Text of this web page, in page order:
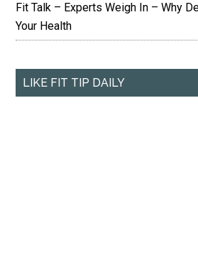
Fit Talk – Experts Weigh In – Why
Your Health
LIKE FIT TIP DAILY